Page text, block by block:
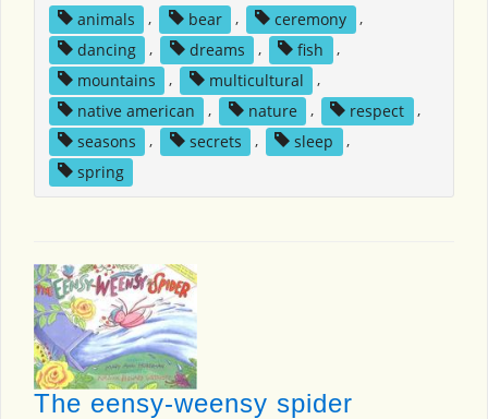
animals
, bear , ceremony
,
dancing
, dreams , fish
,
mountains
, multicultural
,
native american
, nature , respect
,
seasons
, secrets , sleep
,
spring
The eensy-weensy spider